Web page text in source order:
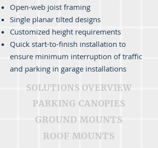
Open-web joist framing
Single planar tilted designs
Customized height requirements
Quick start-to-finish installation to
ensure minimum interruption of traffic
and parking in garage installations
SOLUTIONS OVERVIEW
PARKING CANOPIES
GROUND MOUNTS
ROOF MOUNTS